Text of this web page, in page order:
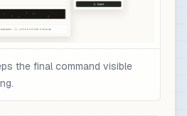
the final command visible